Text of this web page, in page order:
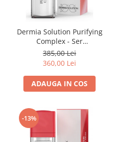
Dermia Solution Purifying
Complex - Ser
Antiinflamator 30ml
385,00 Lei
360,00 Lei
ADAUGA IN COS
-13%